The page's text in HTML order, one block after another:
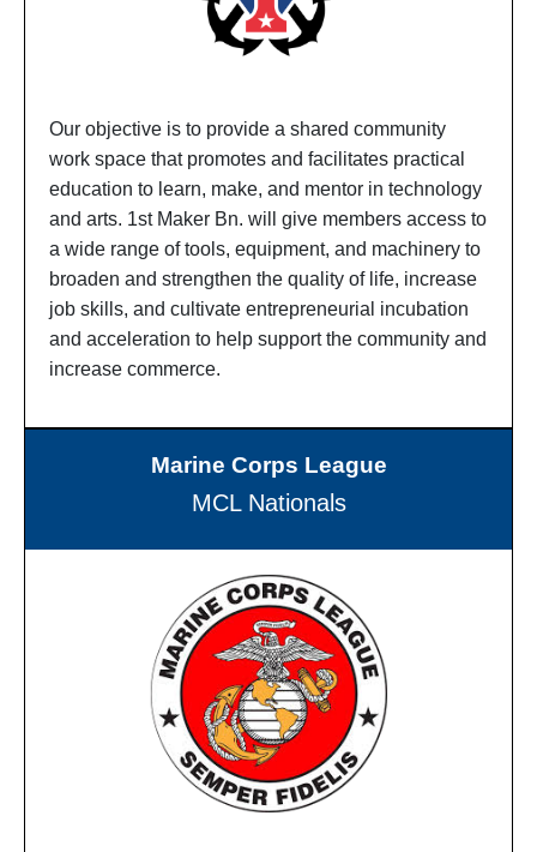
Our objective is to provide a shared community
work space that promotes and facilitates practical
education to learn, make, and mentor in technology
and arts. 1st Maker Bn. will give members access to
a wide range of tools, equipment, and machinery to
broaden and strengthen the quality of life, increase
job skills, and cultivate entrepreneurial incubation
and acceleration to help support the community and
increase commerce.
Marine Corps League
MCL Nationals